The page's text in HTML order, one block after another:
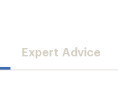
Expert Advice